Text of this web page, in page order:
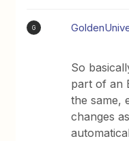
G
So
part of an
the same,
changes